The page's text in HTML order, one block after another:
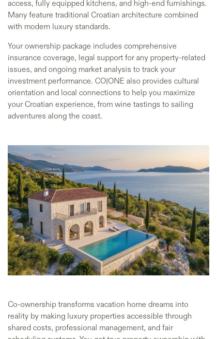
access, fully equipped kitchens, and high-end furnishings.
Many feature traditional Croatian architecture combined
with modern luxury standards.
Your ownership package includes comprehensive
insurance coverage, legal support for any property-related
issues, and ongoing market analysis to track your
investment performance. CO|ONE also provides cultural
orientation and local connections to help you maximize
your Croatian experience, from wine tastings to sailing
adventures along the coast.
Co-ownership transforms vacation home dreams into
reality by making luxury properties accessible through
shared costs, professional management, and fair